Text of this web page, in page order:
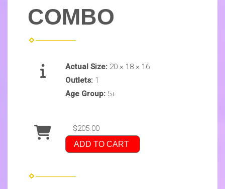
COMBO
Actual Size: 20 × 18 × 16
Outlets: 1
Age Group: 5+
$205.00
ADD TO CART